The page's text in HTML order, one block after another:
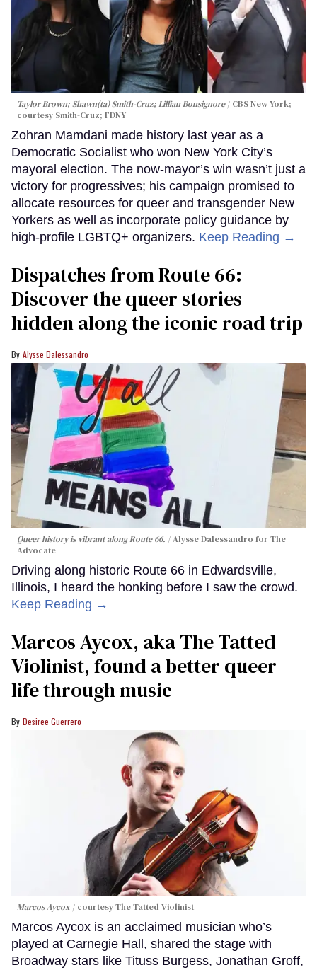
Taylor Brown; Shawn(ta) Smith-Cruz; Lillian Bonsignore
CBS New York;
courtesy Smith-Cruz; FDNY
Zohran Mamdani made history last year as a
Democratic Socialist who won New York City’s
mayoral election. The now-mayor’s win wasn’t just a
victory for progressives; his campaign promised to
allocate resources for queer and transgender New
Yorkers as well as incorporate policy guidance by
high-profile LGBTQ+ organizers. Keep Reading →
Dispatches from Route 66:
Discover the queer stories
hidden along the iconic road trip
Alysse Dalessandro
Queer history is vibrant along Route 66.
Alysse Dalessandro for The
Advocate
Driving along historic Route 66 in Edwardsville,
Illinois, I heard the honking before I saw the crowd.
Keep Reading →
Marcos Aycox, aka The Tatted
Violinist, found a better queer
life through music
Desiree Guerrero
Marcos Aycox courtesy The Tatted Violinist
Marcos Aycox is an acclaimed musician who’s
played at Carnegie Hall, shared the stage with
Broadway stars like Tituss Burgess, Jonathan Groff,